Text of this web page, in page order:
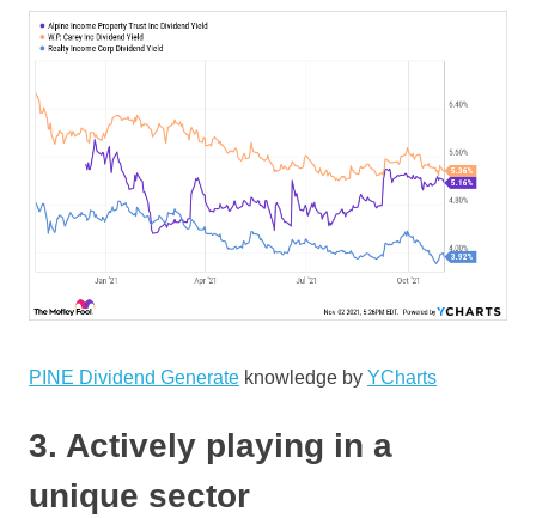
PINE Dividend Generate knowledge by YCharts
3. Actively playing in a
unique sector